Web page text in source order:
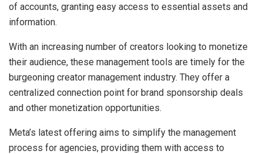
of accounts, granting easy access to essential assets and
information.
With an increasing number of creators looking to monetize
their audience, these management tools are timely for the
burgeoning creator management industry. They offer a
centralized connection point for brand sponsorship deals
and other monetization opportunities.
Meta’s latest offering aims to simplify the management
process for agencies, providing them with access to